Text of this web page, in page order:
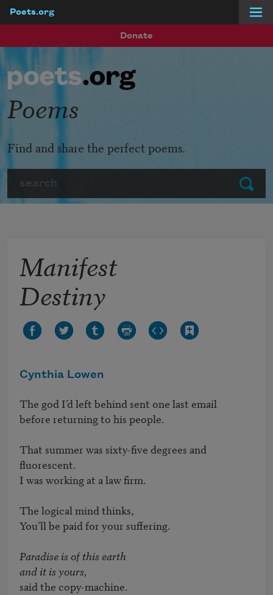
Poets.org
Donate
Submit
Poems
Find and share the perfect poems.
Manifest
Destiny
Cynthia Lowen
The god I’d left behind sent one last email
before returning to his people.
That summer was sixty-five degrees and
fluorescent.
I was working at a law firm.
The logical mind thinks,
You’ll be paid for your suffering.
Paradise is of this earth
and it is yours,
said the copy-machine.